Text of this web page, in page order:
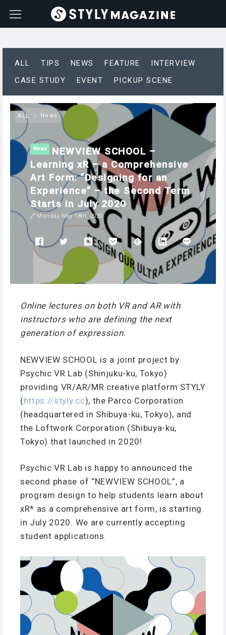
ALL TIPS NEWS FEATURE
INTERVIEW
CASE STUDY
EVENT PICKUP SCENE
ALL News
News
NEWVIEW SCHOOL –
Learning xR – a Comprehensive
Art Form: “Designing for an
Experience” – the Second Term
Starts in July 2020
Monday May 18th, 2020
Online lectures on both VR and AR with
instructors who are defining the next
generation of expression.
NEWVIEW SCHOOL is a joint project by
Psychic VR Lab (Shinjuku-ku, Tokyo)
providing VR/AR/MR creative platform STYLY
(https://styly.cc), the Parco Corporation
(headquartered in Shibuya-ku, Tokyo), and
the Loftwork Corporation (Shibuya-ku,
Tokyo) that launched in 2020!
Psychic VR Lab is happy to announced the
second phase of “NEWVIEW SCHOOL”, a
program design to help students learn about
xR* as a comprehensive art form, is starting
in July 2020. We are currently accepting
student applications.